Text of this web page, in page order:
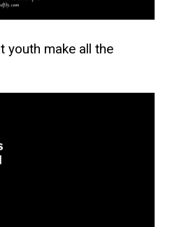
youth make all the